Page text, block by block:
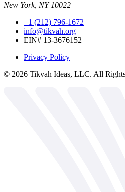
New York, NY 10022
+1 (212) 796-1672
info@tikvah.org
EIN# 13-3676152
Privacy Policy
© 2026 Tikvah Ideas, LLC. All